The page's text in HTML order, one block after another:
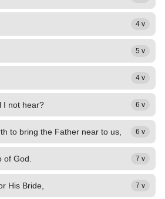
4 v
5 v
4 v
I not hear? 6 v
to bring the Father near to us, 6 v
God. 7 v
His Bride, 7 v